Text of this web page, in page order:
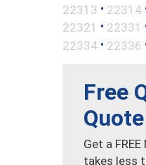
22313 • 22314
22321 • 22331
22334 • 22336
Free
Quote
Get a
takes less